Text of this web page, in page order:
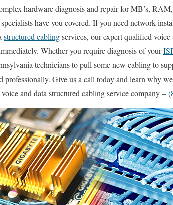
hardware diagnosis and repair for MB’s,
have you covered. If you need network
structured cablingservices, our expert qualified
Whether you require diagnosis of your
technicians to pull some new cabling to
Give us a call today and learn why we
and data structured cabling service company –